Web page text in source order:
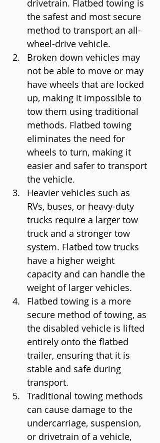
drivetrain. Flatbed towing is
the safest and most secure
method to transport an all-
wheel-drive vehicle.
Broken down vehicles may
not be able to move or may
have wheels that are locked
up, making it impossible to
tow them using traditional
methods. Flatbed towing
eliminates the need for
wheels to turn, making it
easier and safer to transport
the vehicle.
Heavier vehicles such as
RVs, buses, or heavy-duty
trucks require a larger tow
truck and a stronger tow
system. Flatbed tow trucks
have a higher weight
capacity and can handle the
weight of larger vehicles.
Flatbed towing is a more
secure method of towing, as
the disabled vehicle is lifted
entirely onto the flatbed
trailer, ensuring that it is
stable and safe during
transport.
Traditional towing methods
can cause damage to the
undercarriage, suspension,
or drivetrain of a vehicle,